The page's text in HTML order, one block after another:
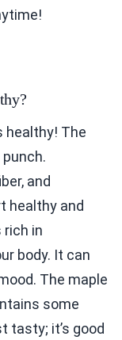
healthy! The
and
healthy and
rich in
body. It can
The maple
some
tasty; it’s good